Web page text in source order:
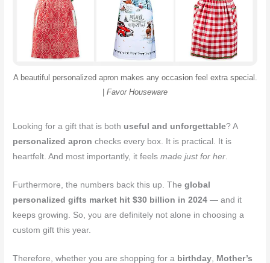
A beautiful personalized apron makes any occasion feel extra special.
Favor Houseware
Looking for a gift that is both useful and unforgettable? A
personalized apron checks every box. It is practical. It is
heartfelt. And most importantly, it feelsmade just for her.
Furthermore, the numbers back this up. Theglobal
personalized gifts market hit $30 billion in 2024 — and it
keeps growing. So, you are definitely not alone in choosing a
custom gift this year.
Therefore, whether you are shopping for a birthday, Mother’s